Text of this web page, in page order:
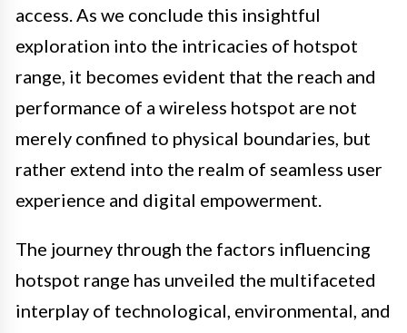
access. As we conclude this insightful
exploration into the intricacies of hotspot
range, it becomes evident that the reach and
performance of a wireless hotspot are not
merely confined to physical boundaries, but
rather extend into the realm of seamless user
experience and digital empowerment.
The journey through the factors influencing
hotspot range has unveiled the multifaceted
interplay of technological, environmental, and